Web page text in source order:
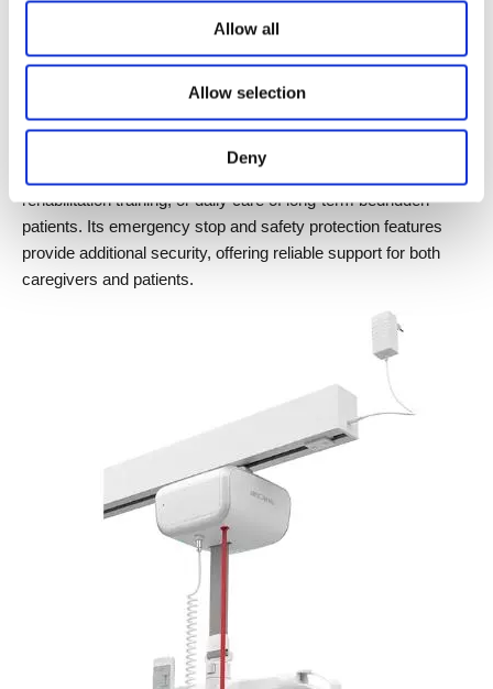
Allow all
Allow selection
Deny
hook attachments, caregivers can easily lift and transfer
patients using a remote control or handheld controller,
The Ceiling Lift JC35LT2 is suitable for short-distance transfers
rehabilitation training, or daily care of long-term bedridden
patients. Its emergency stop and safety protection features
provide additional security, offering reliable support for both
caregivers and patients.